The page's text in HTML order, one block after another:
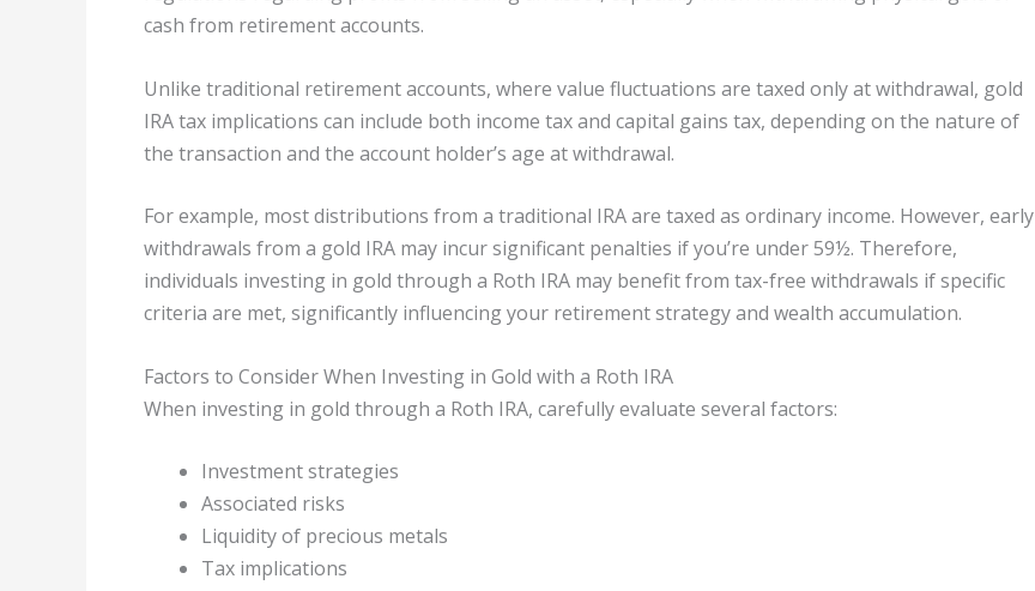
cash from retirement accounts.
Unlike traditional retirement accounts, where value fluctuations are taxed only at withdrawal, gold
IRA tax implications can include both income tax and capital gains tax, depending on the nature of
the transaction and the account holder’s age at withdrawal.
For example, most distributions from a traditional IRA are taxed as ordinary income. However, early
withdrawals from a gold IRA may incur significant penalties if you’re under 59½. Therefore,
individuals investing in gold through a Roth IRA may benefit from tax-free withdrawals if specific
criteria are met, significantly influencing your retirement strategy and wealth accumulation.
Factors to Consider When Investing in Gold with a Roth IRA
When investing in gold through a Roth IRA, carefully evaluate several factors:
Investment strategies
Associated risks
Liquidity of precious metals
Tax implications